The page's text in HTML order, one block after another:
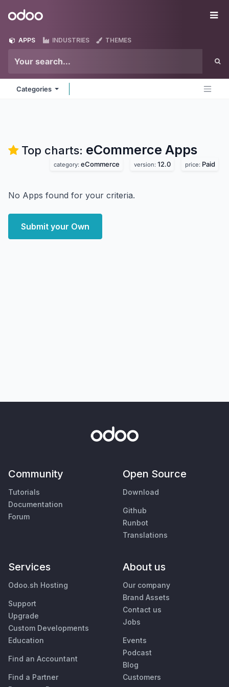
Odoo
APPS INDUSTRIES THEMES
Categories
Top charts: eCommerce Apps
category: eCommerce version: 12.0 price: Paid
No Apps found for your criteria.
Submit your Own
Community
Tutorials
Documentation
Forum
Open Source
Download
Github
Runbot
Translations
Services
Odoo.sh Hosting
Support
Upgrade
Custom Developments
Education
Find an Accountant
Find a Partner
About us
Our company
Brand Assets
Contact us
Jobs
Events
Podcast
Blog
Customers